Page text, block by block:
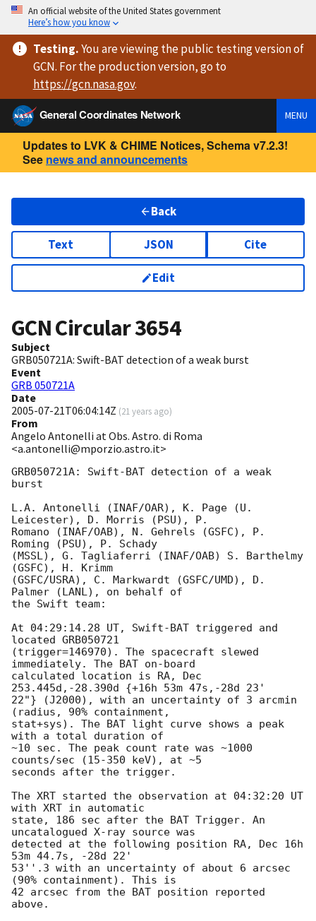
An official website of the United States government
Here’s how you know
Testing.You are viewingthe public testing versionof
GCN. For the production version, go to
https://gcn.nasa.gov.
General Coordinates Network
MENU
Updates to LVK & CHIME Notices, Schema v7.2.3!
See news and announcements
Back
Text JSON Cite
Edit
GCN Circular3654
Subject
GRB050721A: Swift-BAT detection of a weak burst
Event
GRB 050721A
Date
2005-07-21T06:04:14Z (21 years ago)
From
Angelo Antonelli at Obs. Astro. di Roma
<a.antonelli@mporzio.astro.it>
GRB050721A: Swift-BAT detection of a weak
burst
L.A. Antonelli (INAF/OAR), K. Page (U.
Leicester), D. Morris (PSU), P.
Romano (INAF/OAB), N. Gehrels (GSFC), P.
Roming (PSU), P. Schady
(MSSL), G. Tagliaferri (INAF/OAB) S. Barthelmy
(GSFC), H. Krimm
(GSFC/USRA), C. Markwardt (GSFC/UMD), D.
Palmer (LANL), on behalf of
the Swift team:
At 04:29:14.28 UT, Swift-BAT triggered and
located GRB050721
(trigger=146970). The spacecraft slewed
immediately. The BAT on-board
calculated location is RA, Dec
253.445d,-28.390d {+16h 53m 47s,-28d 23'
22"} (J2000), with an uncertainty of 3 arcmin
(radius, 90% containment,
stat+sys). The BAT light curve shows a peak
with a total duration of
~10 sec. The peak count rate was ~1000
counts/sec (15-350 keV), at ~5
seconds after the trigger.
The XRT started the observation at 04:32:20 UT
with XRT in automatic
state, 186 sec after the BAT Trigger. An
uncatalogued X-ray source was
detected at the following position RA, Dec 16h
53m 44.7s, -28d 22'
53''.3 with an uncertainty of about 6 arcsec
(90% containment). This is
42 arcsec from the BAT position reported
above.